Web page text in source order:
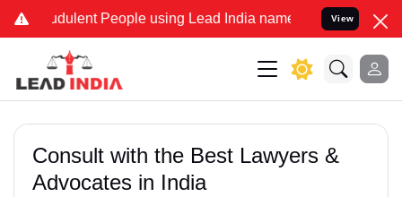
People using Lead India name to Resolve your
View
Consult with the Best Lawyers &
Advocates in India